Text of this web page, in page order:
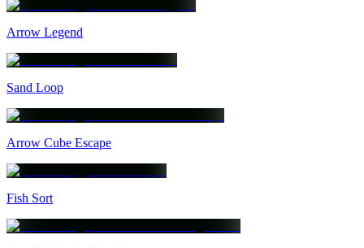
Arrow Legend
Sand Loop
Arrow Cube Escape
Fish Sort